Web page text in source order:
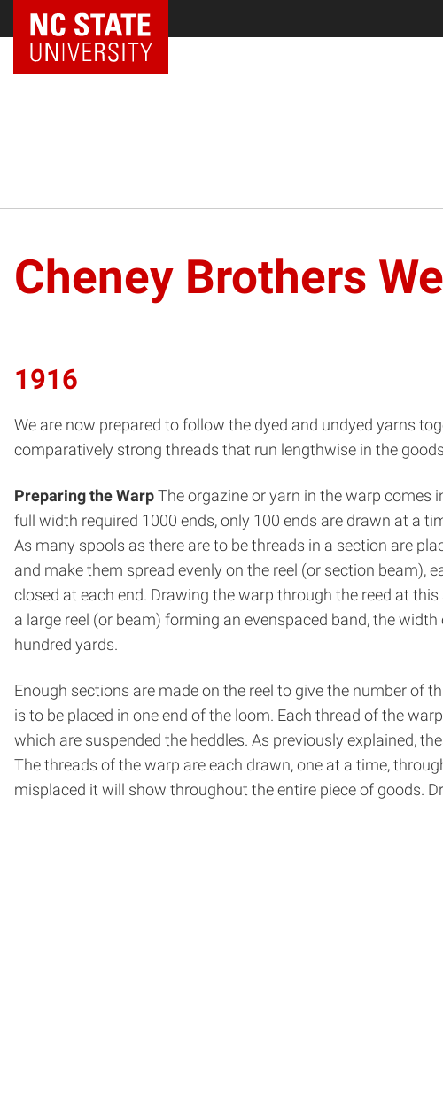
Cheney Brothers
1916
We are now prepared to follow the dyed and un­dyed yarns
comparatively strong threads that run lengthwise in the
Preparing the Warp The orgazine or yarn in the warp comes
full width required 1000 ends, only 100 ends are drawn at a
As many spools as there are to be threads in a section are
and make them spread evenly on the reel (or section beam),
closed at each end. Drawing the warp through the reed at
a large reel (or beam) forming an even­spaced band, the
hundred yards.
Enough sections are made on the reel to give the number of
is to be placed in one end of the loom. Each thread of the
which are suspended the heddles. As previously explained,
The threads of the warp are each drawn, one at a time,
misplaced it will show throughout the entire piece of goods.